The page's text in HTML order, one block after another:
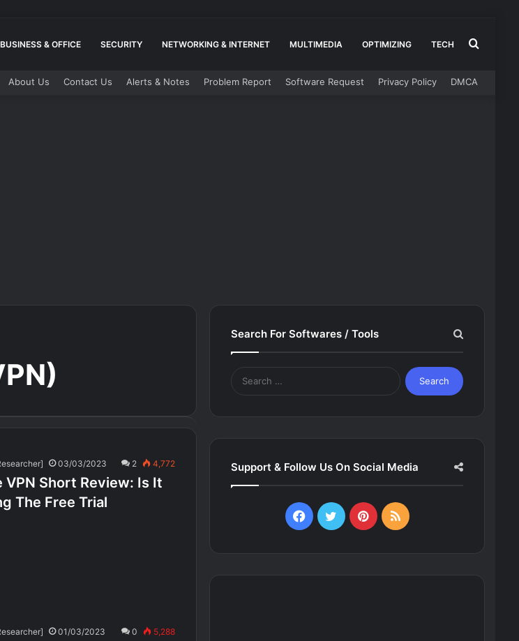
BUSINESS & OFFICE SECURITY NETWORKING & INTERNET MULTIMEDIA OPTIMIZING TECH
About Us Contact Us Alerts & Notes Problem Report Software Request Privacy Policy DMCA
03/03/2023 2 4,772
VPN Short Review: Is It
The Free Trial
01/03/2023 0 5,288
Search For Softwares / Tools
Search
for:
Support & Follow Us On Social Media
Facebook
TwitterPinterest
RSS